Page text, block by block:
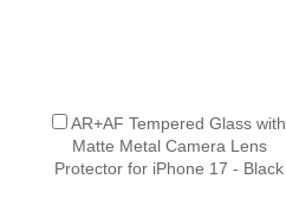
AR+AF Tempered Glass with
Matte Metal Camera Lens
Protector for iPhone 17 - Black